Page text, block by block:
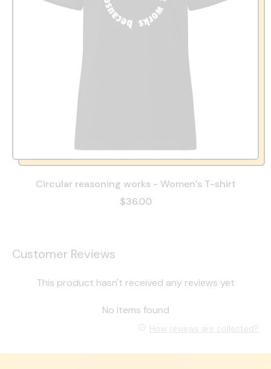
Circular reasoning works - Women’s T-shirt
$36.00
Customer Reviews
This product hasn't received any reviews yet
No items found
How reviews are collected?